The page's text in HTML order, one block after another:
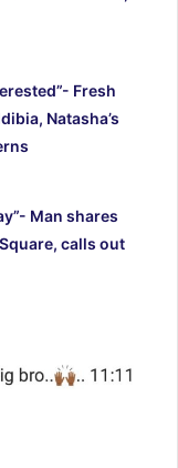
Fresh
Natasha’s
Man shares
calls out